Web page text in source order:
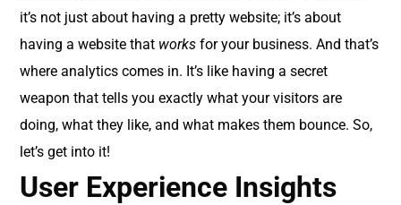
it’s not just about having a pretty website; it’s about
having a website that works for your business. And that’s
where analytics comes in. It’s like having a secret
weapon that tells you exactly what your visitors are
doing, what they like, and what makes them bounce. So,
let’s get into it!
User Experience Insights